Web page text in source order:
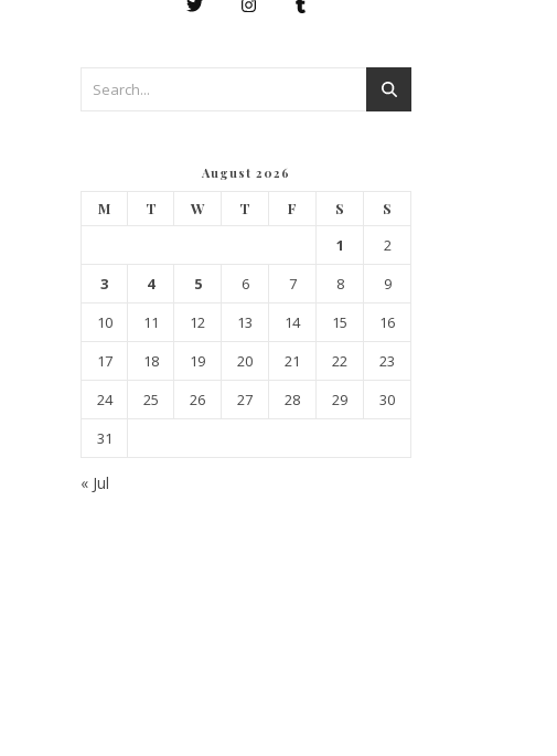
August 2026
M T W T F S S
1
2
3
4 5 6 7 8
9
10
11 12 13 14 15
16
17
18 19 20 21 22
23
24
25 26 27 28 29
30
31
« Jul